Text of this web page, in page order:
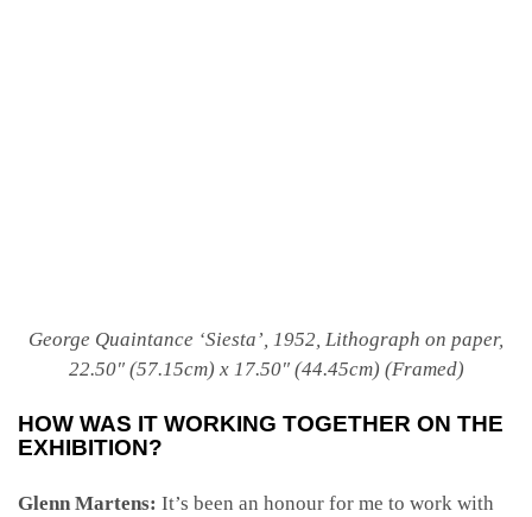
George Quaintance ‘Siesta’, 1952, Lithograph on paper,
22.50″ (57.15cm) x 17.50″ (44.45cm) (Framed)
HOW WAS IT WORKING TOGETHER ON THE
EXHIBITION?
Glenn Martens: It’s been an honour for me to work with